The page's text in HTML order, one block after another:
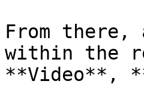
From there,
within the
**Video**,